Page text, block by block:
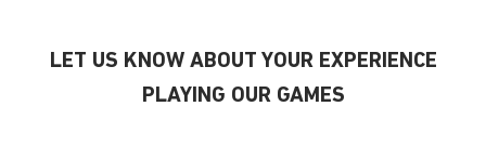
LET US KNOW ABOUT YOUR EXPERIENCE
PLAYING OUR GAMES